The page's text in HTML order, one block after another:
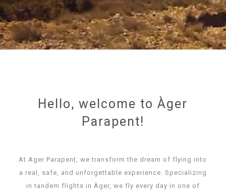
Hello, welcome to Àger
Parapent!
At Ager Parapent, we transform the dream of flying into
a real, safe, and unforgettable experience. Specializing
in tandem flights in Àger, we fly every day in one of